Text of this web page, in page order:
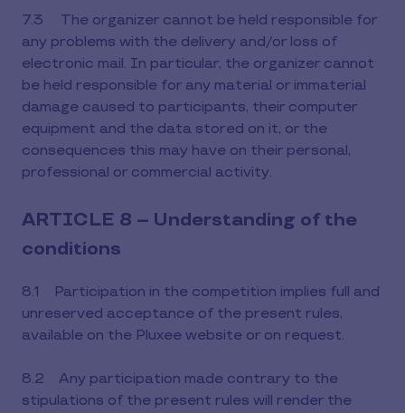
7.3 The organizer cannot be held responsible for
any problems with the delivery and/or loss of
electronic mail. In particular, the organizer cannot
be held responsible for any material or immaterial
damage caused to participants, their computer
equipment and the data stored on it, or the
consequences this may have on their personal,
professional or commercial activity.
ARTICLE 8 – Understanding of the
conditions
8.1 Participation in the competition implies full and
unreserved acceptance of the present rules,
available on the Pluxee website or on request.
8.2 Any participation made contrary to the
stipulations of the present rules will render the